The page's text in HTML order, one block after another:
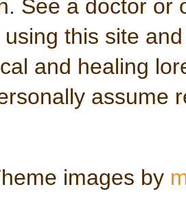
See a doctor or
using this site
and healing
assume
images by